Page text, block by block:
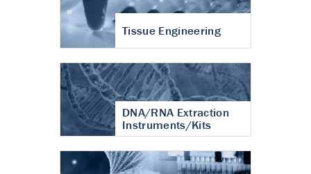
Tissue Engineering
DNA/RNA Extraction
Instruments/Kits